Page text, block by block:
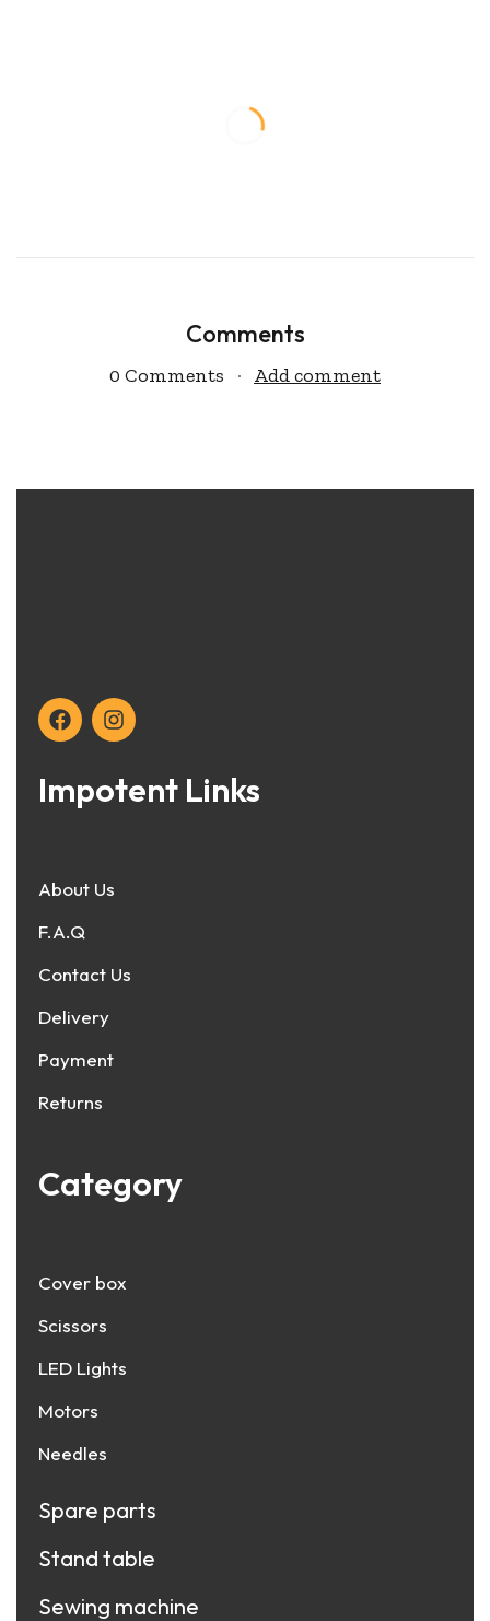
Comments
0 Comments Add comment
Impotent Links
About Us
F.A.Q
Contact Us
Delivery
Payment
Returns
Category
Cover box
Scissors
LED Lights
Motors
Needles
Spare parts
Stand table
Sewing machine